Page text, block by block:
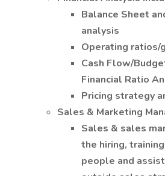
Balance Sheet
analysis
Operating ratios/
Cash Flow/
Financial Ratio
Pricing strategy
Sales & Marketing
Sales & sales
the hiring,
people and